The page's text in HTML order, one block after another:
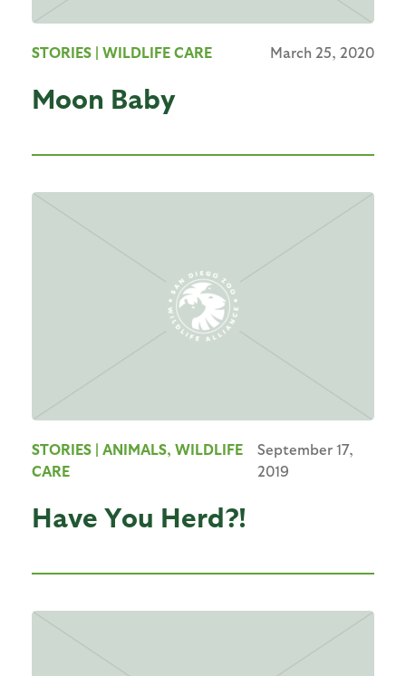
STORIES | WILDLIFE CARE March 25, 2020
Moon Baby
STORIES | ANIMALS, WILDLIFE
CARE
September 17,
2019
Have You Herd?!